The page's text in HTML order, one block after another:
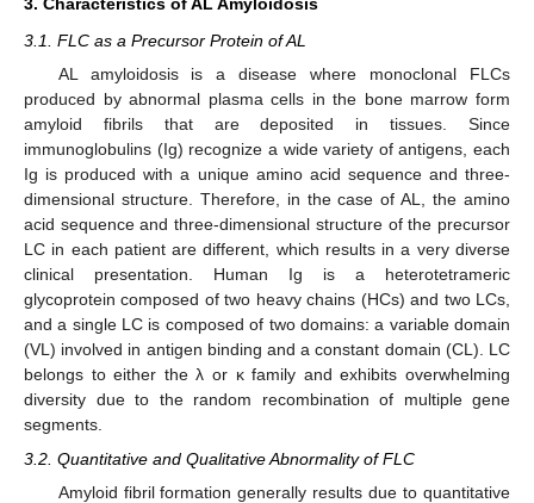
3. Characteristics of AL Amyloidosis
3.1. FLC as a Precursor Protein of AL
AL amyloidosis is a disease where monoclonal FLCs
produced by abnormal plasma cells in the bone marrow form
amyloid fibrils that are deposited in tissues. Since
immunoglobulins (Ig) recognize a wide variety of antigens, each
Ig is produced with a unique amino acid sequence and three-
dimensional structure. Therefore, in the case of AL, the amino
acid sequence and three-dimensional structure of the precursor
LC in each patient are different, which results in a very diverse
clinical presentation. Human Ig is a heterotetrameric
glycoprotein composed of two heavy chains (HCs) and two LCs,
and a single LC is composed of two domains: a variable domain
(VL) involved in antigen binding and a constant domain (CL). LC
belongs to either the λ or κ family and exhibits overwhelming
diversity due to the random recombination of multiple gene
segments.
3.2. Quantitative and Qualitative Abnormality of FLC
Amyloid fibril formation generally results due to quantitative